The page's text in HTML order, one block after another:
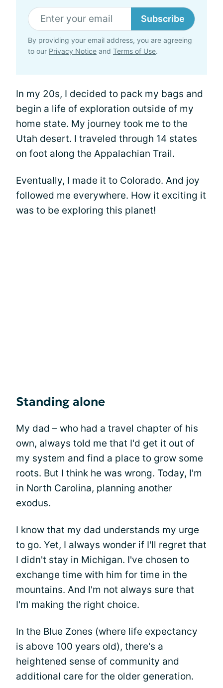
Subscribe
By providing your email address, you are agreeing
to our Privacy Notice and Terms of Use.
In my 20s, I decided to pack my bags and
begin a life of exploration outside of my
home state. My journey took me to the
Utah desert. I traveled through 14 states
on foot along the Appalachian Trail.
Eventually, I made it to Colorado. And joy
followed me everywhere. How it exciting it
was to be exploring this planet!
Standing alone
My dad – who had a travel chapter of his
own, always told me that I'd get it out of
my system and find a place to grow some
roots. But I think he was wrong. Today, I'm
in North Carolina, planning another
exodus.
I know that my dad understands my urge
to go. Yet, I always wonder if I'll regret that
I didn't stay in Michigan. I've chosen to
exchange time with him for time in the
mountains. And I'm not always sure that
I'm making the right choice.
In the Blue Zones (where life expectancy
is above 100 years old), there's a
heightened sense of community and
additional care for the older generation.